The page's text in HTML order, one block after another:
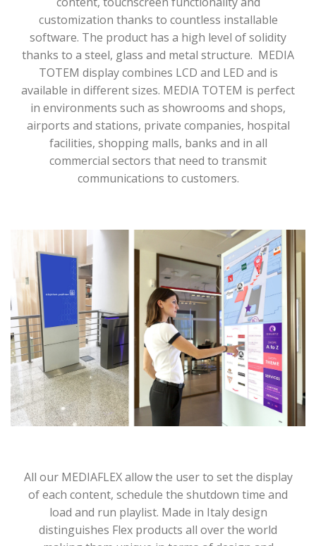
customization thanks to countless installable
software. The product has a high level of solidity
thanks to a steel, glass and metal structure. MEDIA
TOTEM display combines LCD and LED and is
available in different sizes. MEDIA TOTEM is perfect
in environments such as showrooms and shops,
airports and stations, private companies, hospital
facilities, shopping malls, banks and in all
commercial sectors that need to transmit
communications to customers.
All our MEDIAFLEX allow the user to set the display
of each content, schedule the shutdown time and
load and run playlist. Made in Italy design
distinguishes Flex products all over the world